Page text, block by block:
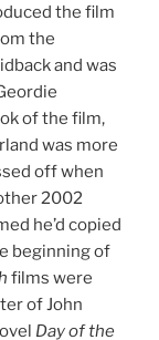
the film
the
and was
of the film,
was more
off when
2002
he’d copied
beginning of
films were
of John
Day of the